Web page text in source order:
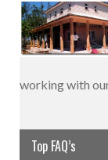
working with
Top FAQ’s